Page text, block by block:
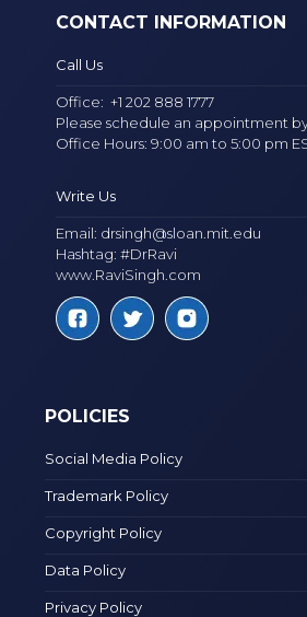
CONTACT INFORMATION
Call Us
Office:+1 202 888 1777
Please schedule an appointment
Office Hours: 9:00 am to 5:00 pm
Write Us
Email: drsingh@sloan.mit.edu
Hashtag: #DrRavi
www.RaviSingh.com
POLICIES
Social Media Policy
Trademark Policy
Copyright Policy
Data Policy
Privacy Policy